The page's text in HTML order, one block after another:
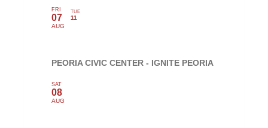
FRI
07
AUG
TUE
11
PEORIA CIVIC CENTER - IGNITE PEORIA
SAT
08
AUG